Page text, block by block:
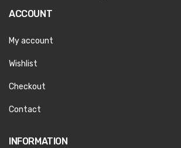
ACCOUNT
My account
Wishlist
Checkout
Contact
INFORMATION